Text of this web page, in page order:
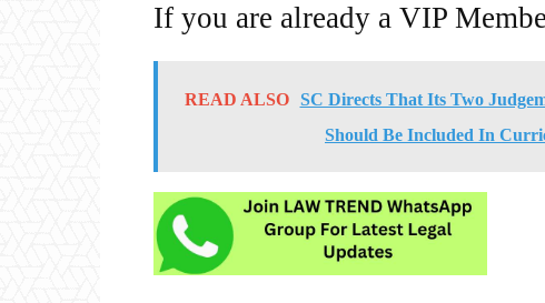
If you are already a VIP
READ ALSO
SC Directs That Its Two
Should Be Included In